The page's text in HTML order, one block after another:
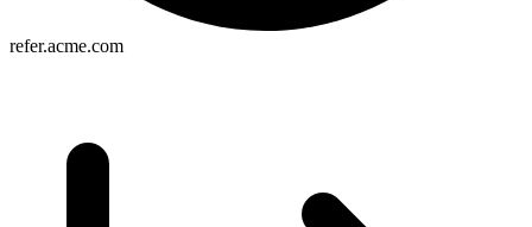
refer.acme.com